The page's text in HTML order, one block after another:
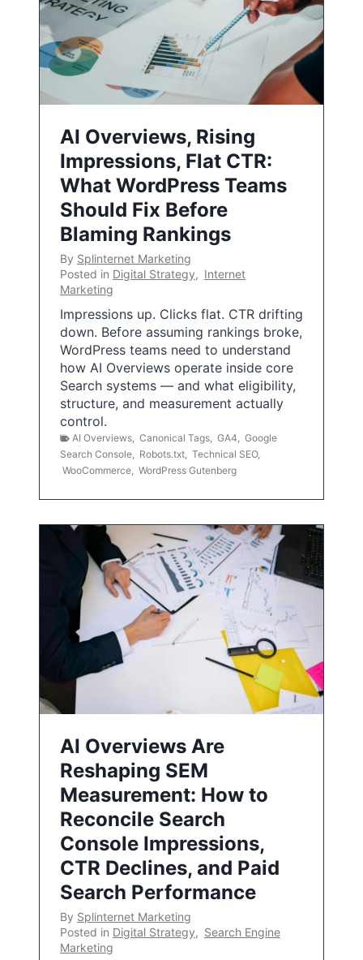
AI Overviews, Rising
Impressions, Flat CTR:
What WordPress Teams
Should Fix Before
Blaming Rankings
By Splinternet Marketing
Posted in Digital Strategy, Internet
Marketing
Impressions up. Clicks flat. CTR drifting
down. Before assuming rankings broke,
WordPress teams need to understand
how AI Overviews operate inside core
Search systems — and what eligibility,
structure, and measurement actually
control.
AI Overviews Canonical Tags GA4
Google
Search Console
Robots.txt Technical SEO,
WooCommerce WordPress Gutenberg
AI Overviews Are
Reshaping SEM
Measurement: How to
Reconcile Search
Console Impressions,
CTR Declines, and Paid
Search Performance
By Splinternet Marketing
Posted in Digital Strategy, Search Engine
Marketing